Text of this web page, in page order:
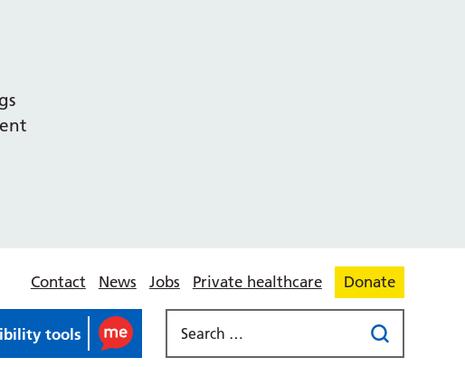
Contact News Jobs Private healthcare Donate
tools